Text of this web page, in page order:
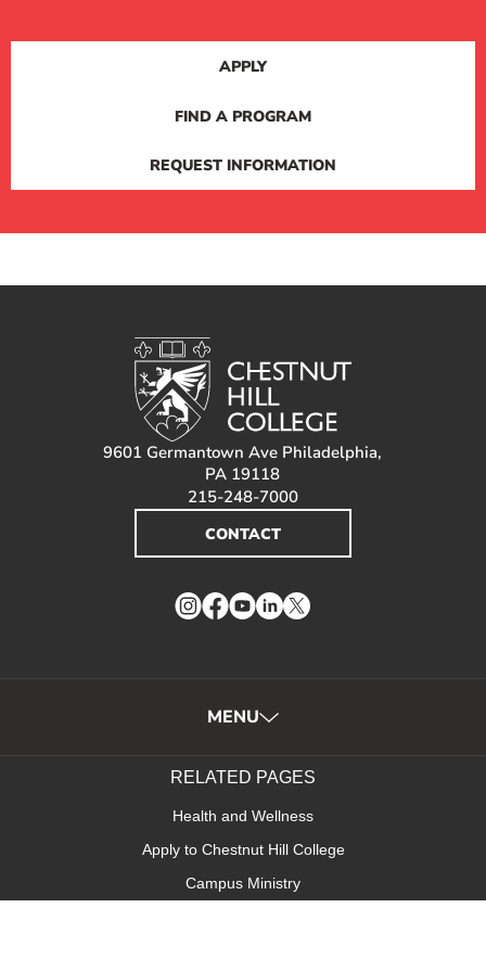
APPLY
FIND A PROGRAM
REQUEST INFORMATION
9601 Germantown Ave Philadelphia,
PA 19118
215-248-7000
CONTACT
Instagram
Facebook
YouTube
LinkedIn
Twitter
MENU
RELATED PAGES
Health and Wellness
Apply to Chestnut Hill College
Campus Ministry